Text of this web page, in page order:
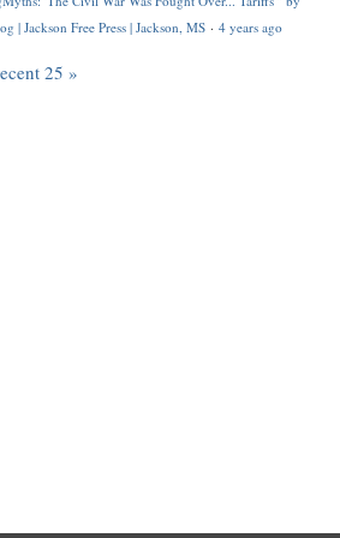
| Jackson Free Press | Jackson, MS · 4 years ago
25 »